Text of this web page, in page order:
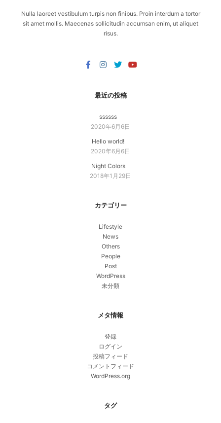
Nulla laoreet vestibulum turpis non finibus. Proin interdum a tortor
sit amet mollis. Maecenas sollicitudin accumsan enim, ut aliquet
risus.
最近の投稿
ssssss
2020年6月6日
Hello world!
2020年6月6日
Night Colors
2018年1月29日
カテゴリー
Lifestyle
News
Others
People
Post
WordPress
未分類
メタ情報
登録
ログイン
投稿フィード
コメントフィード
WordPress.org
タグ